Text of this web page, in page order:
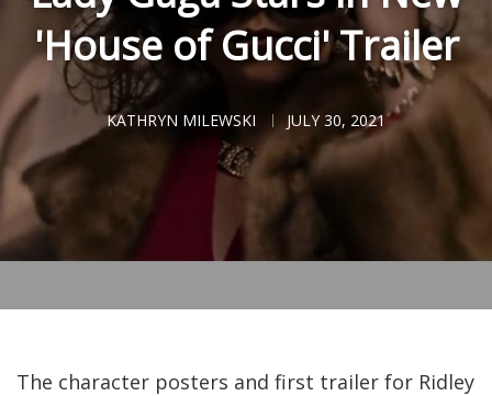
'House of Gucci' Trailer
KATHRYN MILEWSKI JULY 30, 2021
The character posters and first trailer for Ridley